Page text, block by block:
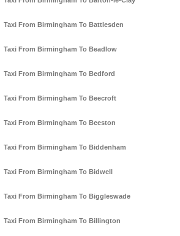
Taxi From Birmingham To Battlesden
Taxi From Birmingham To Beadlow
Taxi From Birmingham To Bedford
Taxi From Birmingham To Beecroft
Taxi From Birmingham To Beeston
Taxi From Birmingham To Biddenham
Taxi From Birmingham To Bidwell
Taxi From Birmingham To Biggleswade
Taxi From Birmingham To Billington